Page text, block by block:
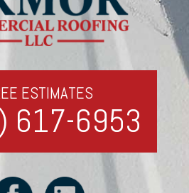
ESTIMATES
617-6953